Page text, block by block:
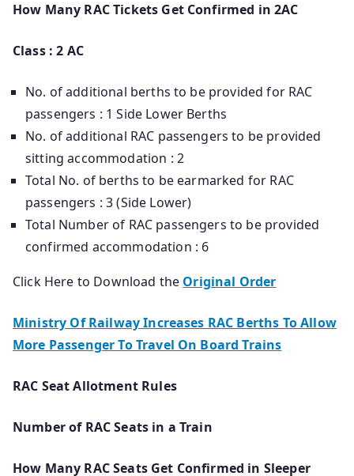
How Many RAC Tickets Get Confirmed in 2AC
Class : 2 AC
No. of additional berths to be provided for RAC
passengers : 1 Side Lower Berths
No. of additional RAC passengers to be provided
sitting accommodation : 2
Total No. of berths to be earmarked for RAC
passengers : 3 (Side Lower)
Total Number of RAC passengers to be provided
confirmed accommodation : 6
Click Here to Download the Original Order
Ministry Of Railway Increases RAC Berths To Allow
More Passenger To Travel On Board Trains
RAC Seat Allotment Rules
Number of RAC Seats in a Train
How Many RAC Seats Get Confirmed in Sleeper